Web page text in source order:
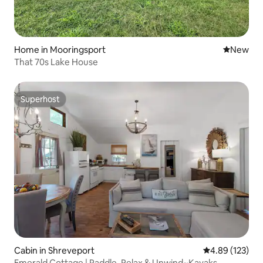
Home in Mooringsport New
New
That 70s Lake House
Superhost
Superhost
Cabin in Shreveport 4.89 out of 5
4.89 (123)